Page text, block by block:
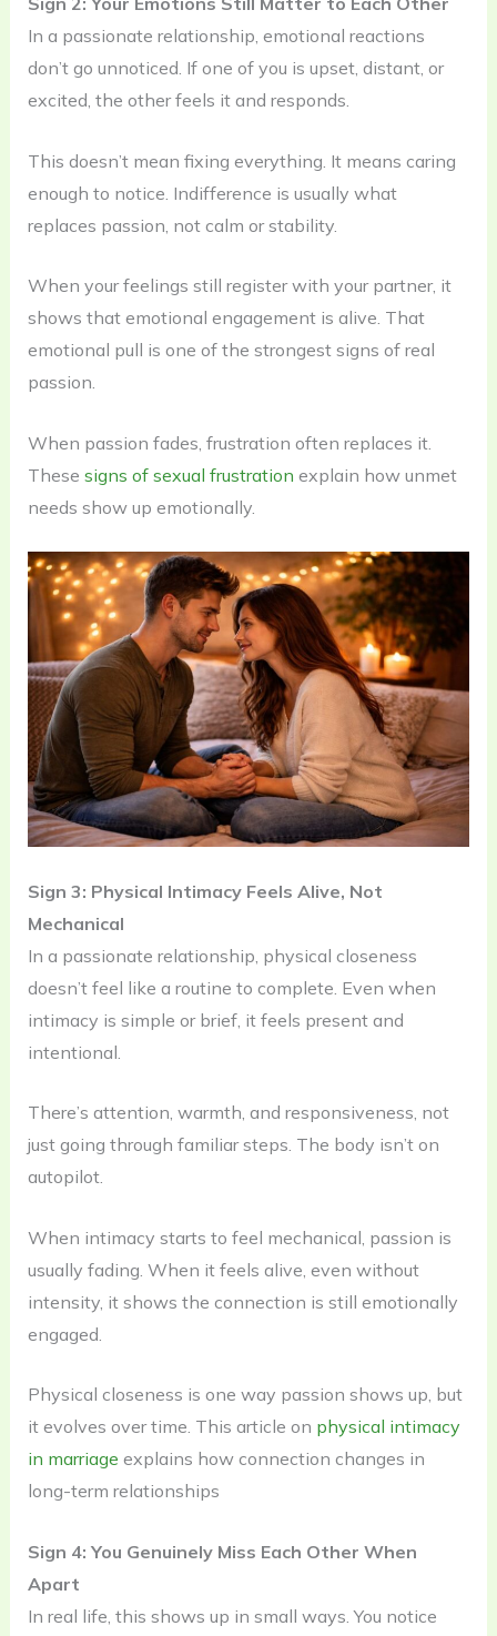
In a passionate relationship, emotional reactions
don’t go unnoticed. If one of you is upset, distant, or
excited, the other feels it and responds.
This doesn’t mean fixing everything. It means caring
enough to notice. Indifference is usually what
replaces passion, not calm or stability.
When your feelings still register with your partner, it
shows that emotional engagement is alive. That
emotional pull is one of the strongest signs of real
passion.
When passion fades, frustration often replaces it.
These signs of sexual frustration explain how unmet
needs show up emotionally.
Sign 3: Physical Intimacy Feels Alive, Not
Mechanical
In a passionate relationship, physical closeness
doesn’t feel like a routine to complete. Even when
intimacy is simple or brief, it feels present and
intentional.
There’s attention, warmth, and responsiveness, not
just going through familiar steps. The body isn’t on
autopilot.
When intimacy starts to feel mechanical, passion is
usually fading. When it feels alive, even without
intensity, it shows the connection is still emotionally
engaged.
Physical closeness is one way passion shows up, but
it evolves over time. This article on physical intimacy
in marriage explains how connection changes in
long-term relationships
Sign 4: You Genuinely Miss Each Other When
Apart
In real life, this shows up in small ways. You notice